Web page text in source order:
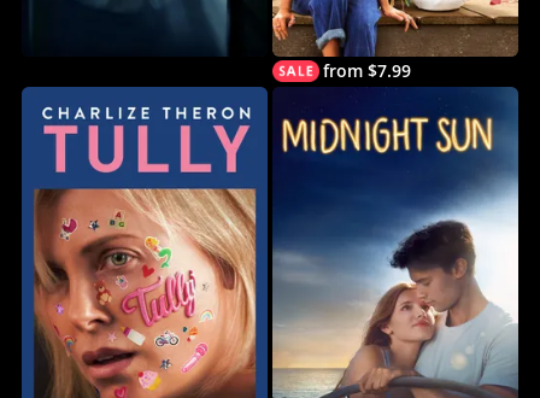
from $7.99